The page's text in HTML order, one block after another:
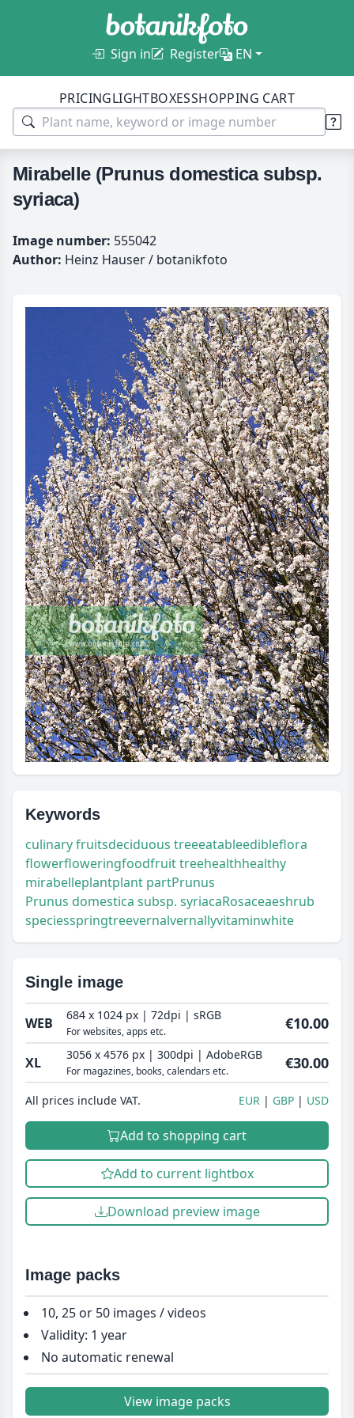
Sign in Register EN
PRICINGLIGHTBOXESSHOPPING CART
Mirabelle (Prunus domestica subsp.
syriaca)
Image number: 555042
Author: Heinz Hauser / botanikfoto
Keywords
culinary fruitsdeciduous treeeatableedibleflora
flowerfloweringfoodfruit treehealthhealthy
mirabelleplantplant partPrunus
Prunus domestica subsp. syriacaRosaceaeshrub
speciesspringtreevernalvernallyvitaminwhite
Single image
WEB 684 x 1024 px | 72dpi | sRGB
For websites, apps etc. €10.00
XL 3056 x 4576 px | 300dpi | AdobeRGB
For magazines, books, calendars etc. €30.00
All prices include VAT. EUR GBP USD
Add to shopping cart
Add to current lightbox
Download preview image
Image packs
10, 25 or 50 images / videos
Validity: 1 year
No automatic renewal
View image packs